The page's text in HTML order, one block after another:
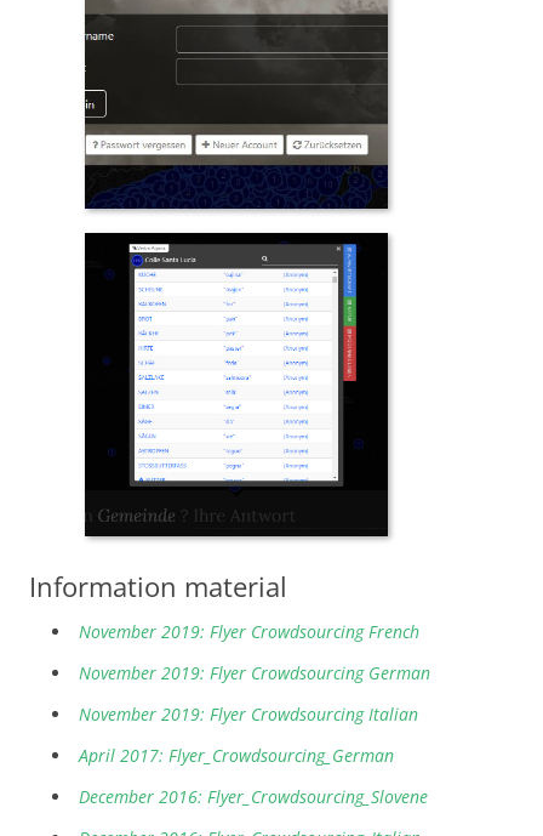
Information material
November 2019: Flyer Crowdsourcing French
November 2019: Flyer Crowdsourcing German
November 2019: Flyer Crowdsourcing Italian
April 2017: Flyer_Crowdsourcing_German
December 2016: Flyer_Crowdsourcing_Slovene